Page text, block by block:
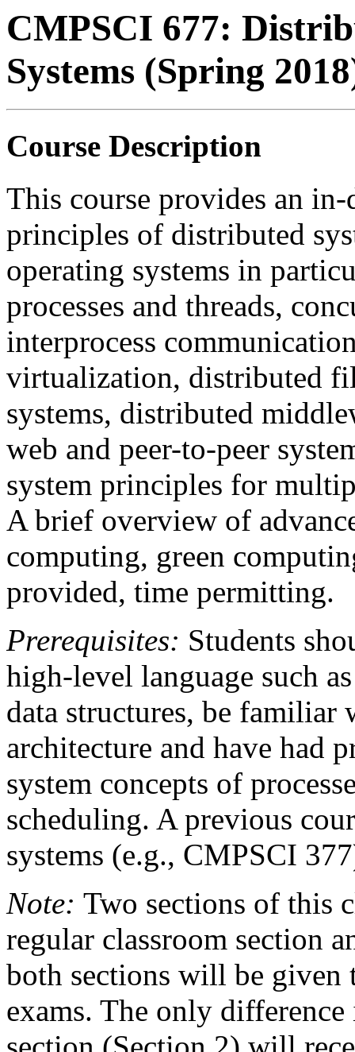
CMPSCI 677:
Systems (Spring
Course Description
This course provides an
principles of distributed
operating systems in
processes and threads,
interprocess
virtualization, distributed
systems, distributed
web and peer-to-peer
system principles for
A brief overview of
computing, green
provided, time permitting.
Prerequisites: Students
high-level language such
data structures, be familiar
architecture and have had
system concepts of
scheduling. A previous
systems (e.g., CMPSCI
Note: Two sections of this
regular classroom section
both sections will be given
exams. The only